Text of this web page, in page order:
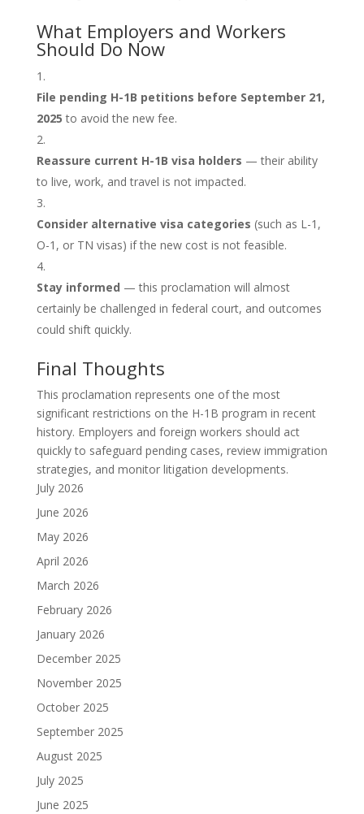
What Employers and Workers
Should Do Now
File pending H-1B petitions before September 21,
2025 to avoid the new fee.
Reassure current H-1B visa holders — their ability
to live, work, and travel is not impacted.
Consider alternative visa categories (such as L-1,
O-1, or TN visas) if the new cost is not feasible.
Stay informed — this proclamation will almost
certainly be challenged in federal court, and outcomes
could shift quickly.
Final Thoughts
This proclamation represents one of the most
significant restrictions on the H-1B program in recent
history. Employers and foreign workers should act
quickly to safeguard pending cases, review immigration
strategies, and monitor litigation developments.
July 2026
June 2026
May 2026
April 2026
March 2026
February 2026
January 2026
December 2025
November 2025
October 2025
September 2025
August 2025
July 2025
June 2025